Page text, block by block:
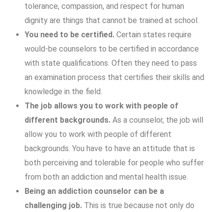
tolerance, compassion, and respect for human
dignity are things that cannot be trained at school.
You need to be certified. Certain states require
would-be counselors to be certified in accordance
with state qualifications. Often they need to pass
an examination process that certifies their skills and
knowledge in the field.
The job allows you to work with people of
different backgrounds. As a counselor, the job will
allow you to work with people of different
backgrounds. You have to have an attitude that is
both perceiving and tolerable for people who suffer
from both an addiction and mental health issue.
Being an addiction counselor can be a
challenging job. This is true because not only do